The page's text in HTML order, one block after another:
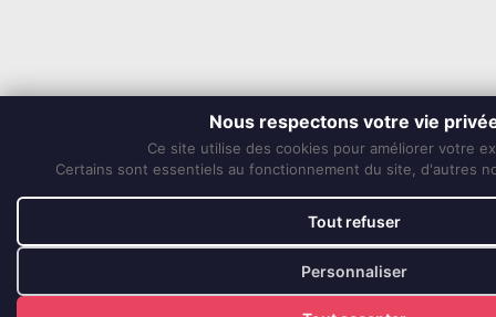
Nous respectons votre vie
Ce site utilise des cookies pour améliorer votre
Certains sont essentiels au fonctionnement du site, d'autres
Tout refuser
Personnaliser